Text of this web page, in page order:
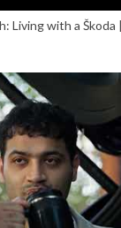
Living with a